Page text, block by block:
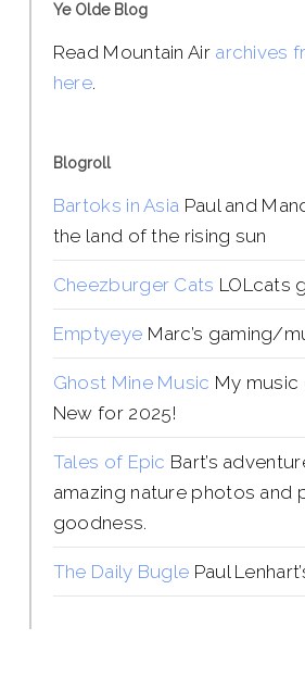
Ye Olde Blog
Read Mountain Air archives
here.
Blogroll
Bartoks in Asia Paul and
the land of the rising sun
Cheezburger Cats LOLcats
Emptyeye Marc’s gaming/
Ghost Mine Music My music
New for 2025!
Tales of Epic Bart’s
amazing nature photos and
goodness.
The Daily Bugle Paul